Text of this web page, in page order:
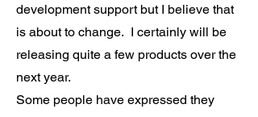
development support but I believe that
is about to change. I certainly will be
releasing quite a few products over the
next year.
Some people have expressed they